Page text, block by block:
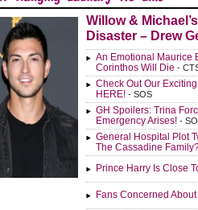
Willow &
Disaster – Drew
An Emotional Maurice
Corinthos Will Die -
Check Out Our
HERE! - SOS
GH Spoilers: Trina
Emergency Arises! -
General Hospital Plot
The Cassadine
Prince Harry Is Close
Fans Concerned